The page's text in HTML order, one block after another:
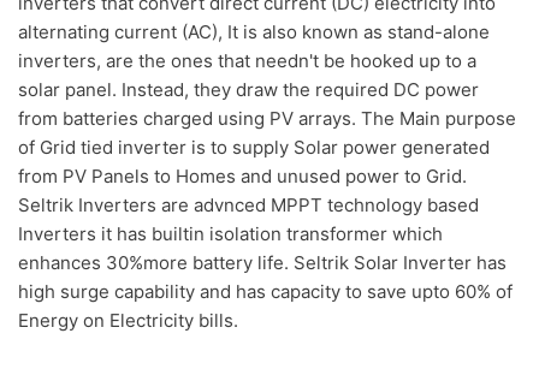
alternating current (AC), It is also known as stand-alone
inverters, are the ones that needn't be hooked up to a
solar panel. Instead, they draw the required DC power
from batteries charged using PV arrays. The Main purpose
of Grid tied inverter is to supply Solar power generated
from PV Panels to Homes and unused power to Grid.
Seltrik Inverters are advnced MPPT technology based
Inverters it has builtin isolation transformer which
enhances 30%more battery life. Seltrik Solar Inverter has
high surge capability and has capacity to save upto 60% of
Energy on Electricity bills.